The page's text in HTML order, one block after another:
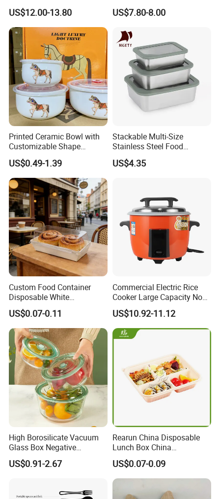
Kids Green Stainless Steel
Lunch Box Leakproof
Condiment Container Bento
Box for Children for Children
US$12.00-13.80
Heating Heatable Logo
Custom Leak-Proof Silicone
Lunch Box
US$7.80-8.00
Printed Ceramic Bowl with
Customizable Shape
Options Lunch Box
US$0.49-1.39
Stackable Multi-Size
Stainless Steel Food
Container with High-
Definition Glass Lid
US$4.35
Custom Food Container
Disposable White
Cardboard Bakery
Charcuterie Paper
Packaging Box with Pet
Clear Lid
US$0.07-0.11
Commercial Electric Rice
Cooker Large Capacity Non-
Stick Durable Factory
Supply
US$10.92-11.12
High Borosilicate Vacuum
Glass Box Negative
Pressure Food Storage
Containerr
US$0.91-2.67
Rearun China Disposable
Lunch Box China
Manufacturers
Biodegradable and
Microwave Safe Food
US$0.07-0.09